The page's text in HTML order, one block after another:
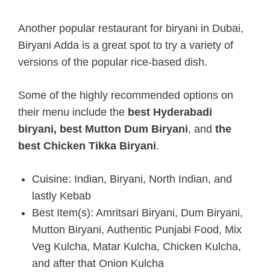
Another popular restaurant for biryani in Dubai,
Biryani Adda is a great spot to try a variety of
versions of the popular rice-based dish.
Some of the highly recommended options on
their menu include the best Hyderabadi
biryani, best Mutton Dum Biryani, and the
best Chicken Tikka Biryani.
Cuisine: Indian, Biryani, North Indian, and
lastly Kebab
Best Item(s): Amritsari Biryani, Dum Biryani,
Mutton Biryani, Authentic Punjabi Food, Mix
Veg Kulcha, Matar Kulcha, Chicken Kulcha,
and after that Onion Kulcha